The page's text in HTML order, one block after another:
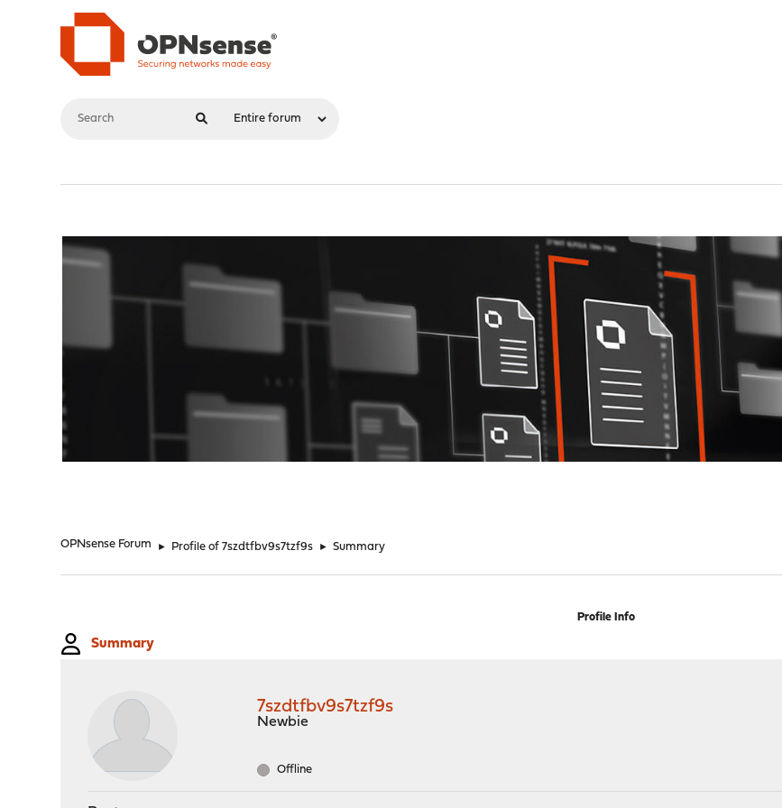
OPNsense Forum ► Profile of 7szdtfbv9s7tzf9s ► Summary
Profile Info
Summary
7szdtfbv9s7tzf9s
Newbie
Offline